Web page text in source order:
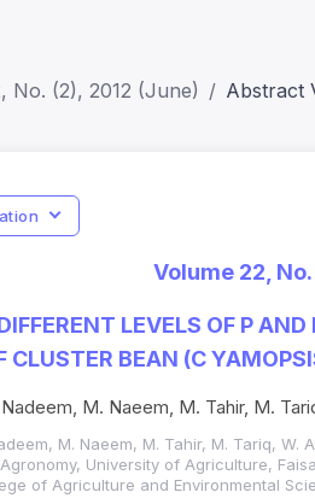
No. (2), 2012 (June) Abstract
Volume 22,
LEVELS OF P
CLUSTER BEAN (C
M. Naeem, M. Tahir, M.
M. Naeem, M. Tahir, M. Tariq, W.
University of Agriculture,
of Agriculture and Environmental